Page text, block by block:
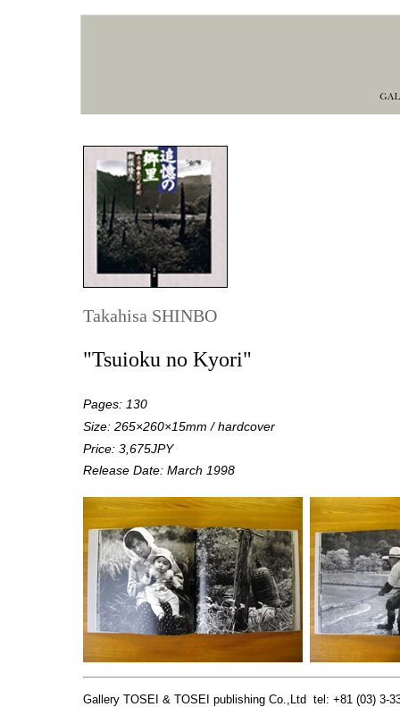
Takahisa SHINBO
"Tsuioku no Kyori"
Pages: 130
Size: 265×260×15mm / hardcover
Price: 3,675JPY
Release Date: March 1998
Gallery TOSEI & TOSEI publishing Co.,Ltd tel: +81 (03) 3-